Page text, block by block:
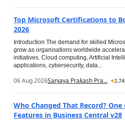
Top Microsoft Certifications to
2026
Introduction The demand for skilled
grow as organisations worldwide
initiatives. Cloud computing, Artificial
applications, cybersecurity, data...
06 Aug 2026Sanjaya Prakash Pra...
Who Changed That Record?
Features in Business Central v28